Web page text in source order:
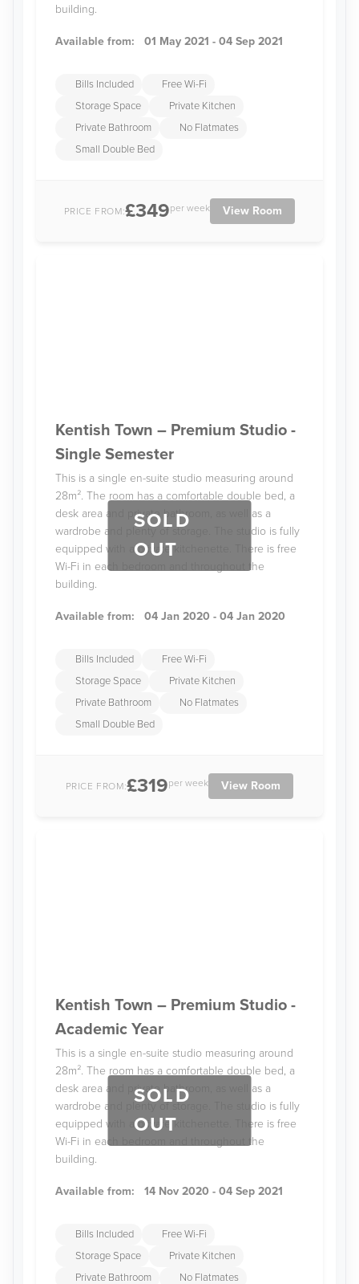
building.
Available from: 01 May 2021 - 04 Sep 2021
Bills Included
Free Wi-Fi
Storage Space
Private Kitchen
Private Bathroom
No Flatmates
Small Double Bed
PRICE FROM:£349per week View Room
SOLD
OUT
Kentish Town – Premium Studio -
Single Semester
This is a single en-suite studio measuring around
28m². The room has a comfortable double bed, a
desk area and private bathroom, as well as a
wardrobe and plenty of storage. The studio is fully
equipped with a private kitchenette. There is free
Wi-Fi in each bedroom and throughout the
building.
Available from: 04 Jan 2020 - 04 Jan 2020
Bills Included
Free Wi-Fi
Storage Space
Private Kitchen
Private Bathroom
No Flatmates
Small Double Bed
PRICE FROM:£319per week View Room
SOLD
OUT
Kentish Town – Premium Studio -
Academic Year
This is a single en-suite studio measuring around
28m². The room has a comfortable double bed, a
desk area and private bathroom, as well as a
wardrobe and plenty of storage. The studio is fully
equipped with a private kitchenette. There is free
Wi-Fi in each bedroom and throughout the
building.
Available from: 14 Nov 2020 - 04 Sep 2021
Bills Included
Free Wi-Fi
Storage Space
Private Kitchen
Private Bathroom
No Flatmates